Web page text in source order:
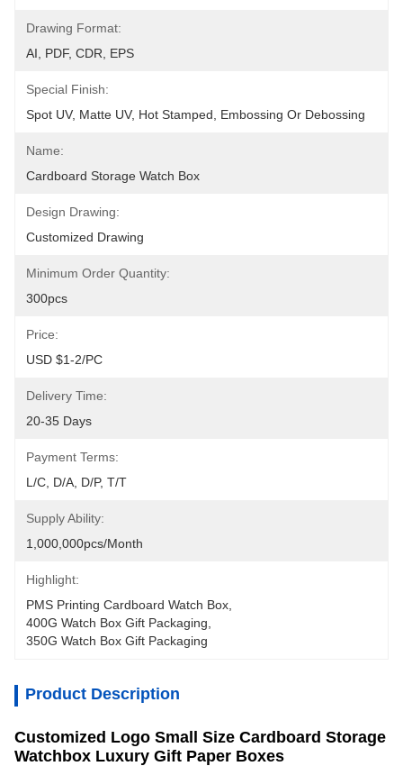
Drawing Format:
AI, PDF, CDR, EPS
Special Finish:
Spot UV, Matte UV, Hot Stamped, Embossing Or Debossing
Name:
Cardboard Storage Watch Box
Design Drawing:
Customized Drawing
Minimum Order Quantity:
300pcs
Price:
USD $1-2/PC
Delivery Time:
20-35 Days
Payment Terms:
L/C, D/A, D/P, T/T
Supply Ability:
1,000,000pcs/month
Highlight:
PMS Printing Cardboard Watch Box
400G Watch Box Gift Packaging
350G Watch Box Gift Packaging
Product Description
Customized Logo Small Size Cardboard Storage
Watchbox Luxury Gift Paper Boxes